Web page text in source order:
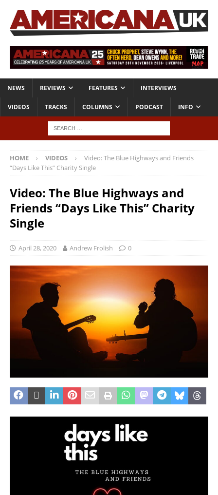
NEWS REVIEWS FEATURES INTERVIEWS
VIDEOS TRACKS COLUMNS PODCAST INFO
HOME VIDEOS
Video: The Blue Highways and Friends
“Days Like This” Charity Single
Video: The Blue Highways and
Friends “Days Like This” Charity
Single
April 28, 2020 Andrew Frolish 0